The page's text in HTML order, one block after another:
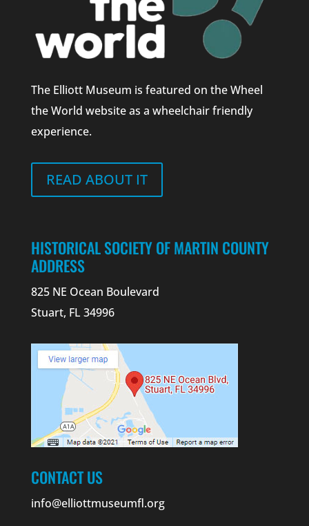
The Elliott Museum is featured on the Wheel
the World website as a wheelchair friendly
experience.
READ ABOUT IT
HISTORICAL SOCIETY OF MARTIN COUNTY
ADDRESS
825 NE Ocean Boulevard
Stuart, FL 34996
CONTACT US
info@elliottmuseumfl.org